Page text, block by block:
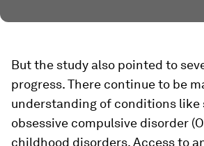
But the study also pointed to
progress. There continue to be
understanding of conditions like
obsessive compulsive disorder
childhood disorders. Access to